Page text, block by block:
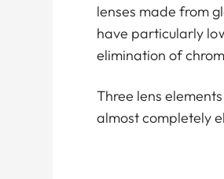
lenses made from
have particularly
elimination of
Three lens
almost completely